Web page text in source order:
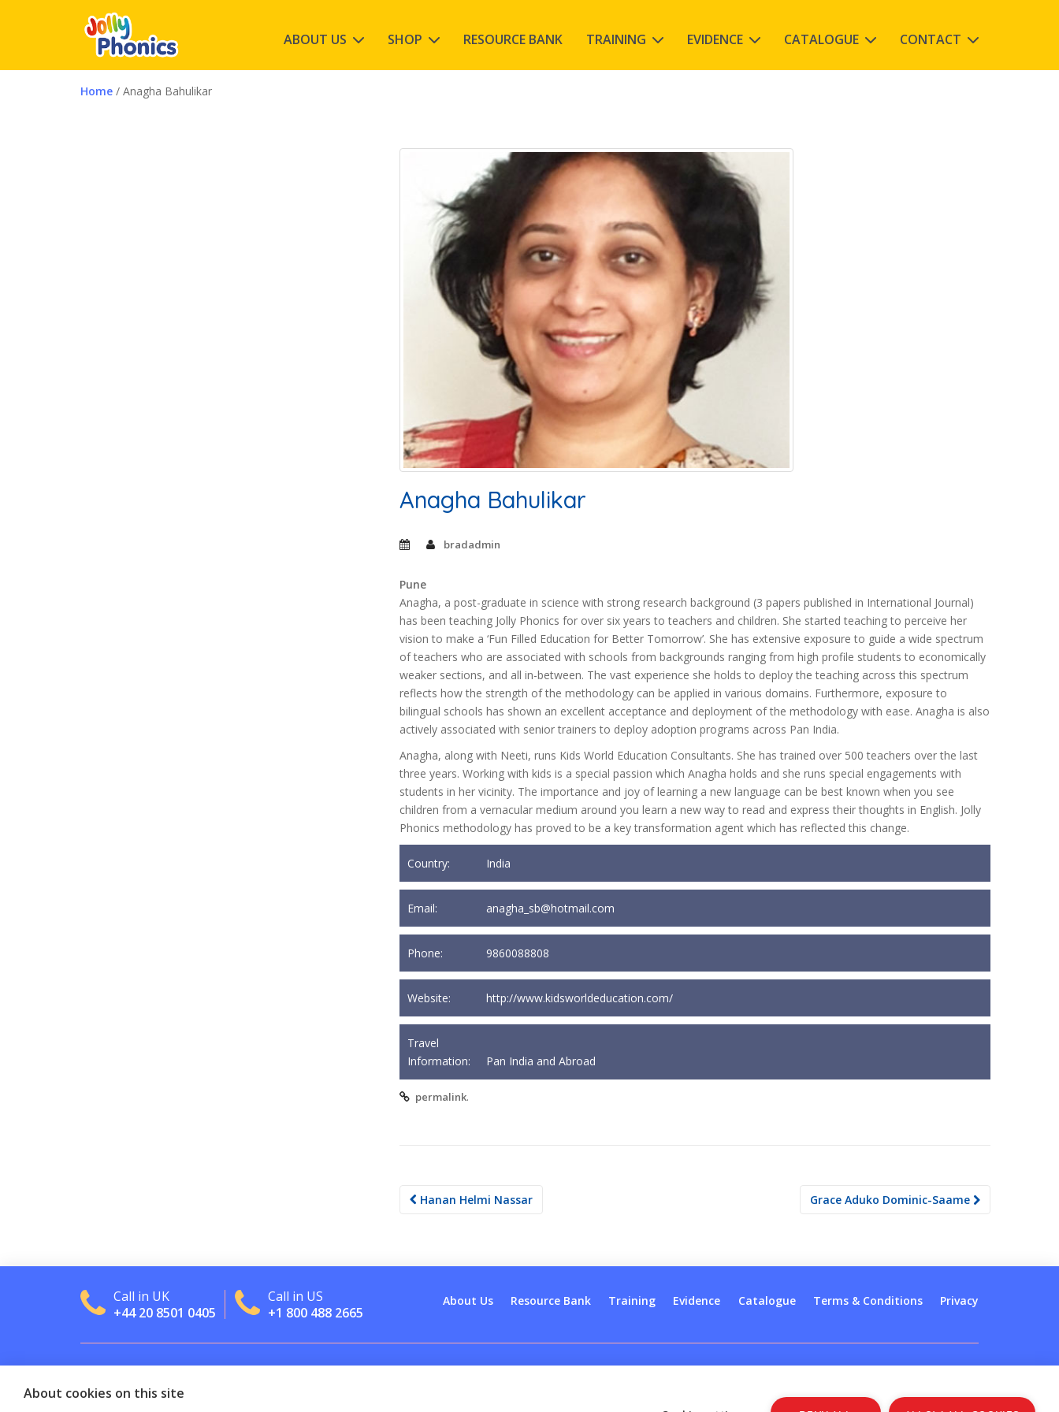
ABOUT US SHOP RESOURCE BANK TRAINING EVIDENCE CATALOGUE CONTACT
Home / Anagha Bahulikar
Anagha Bahulikar
bradadmin
Pune
Anagha, a post-graduate in science with strong research background (3 papers published in International Journal)
has been teaching Jolly Phonics for over six years to teachers and children. She started teaching to perceive her
vision to make a ‘Fun Filled Education for Better Tomorrow’. She has extensive exposure to guide a wide spectrum
of teachers who are associated with schools from backgrounds ranging from high profile students to economically
weaker sections, and all in-between. The vast experience she holds to deploy the teaching across this spectrum
reflects how the strength of the methodology can be applied in various domains. Furthermore, exposure to
bilingual schools has shown an excellent acceptance and deployment of the methodology with ease. Anagha is also
actively associated with senior trainers to deploy adoption programs across Pan India.
Anagha, along with Neeti, runs Kids World Education Consultants. She has trained over 500 teachers over the last
three years. Working with kids is a special passion which Anagha holds and she runs special engagements with
students in her vicinity. The importance and joy of learning a new language can be best known when you see
children from a vernacular medium around you learn a new way to read and express their thoughts in English. Jolly
Phonics methodology has proved to be a key transformation agent which has reflected this change.
Country: India
Email: anagha_sb@hotmail.com
Phone: 9860088808
Website: http://www.kidsworldeducation.com/
Travel
Information:
Pan India and Abroad
permalink.
Post
Hanan Helmi Nassar Grace Aduko Dominic-Saame
Call in UK
+44 20 8501 0405
Call in US
+1 800 488 2665
About Us Resource Bank Training Evidence Catalogue Terms & Conditions Privacy
Copyright © 2026
About cookies on this site